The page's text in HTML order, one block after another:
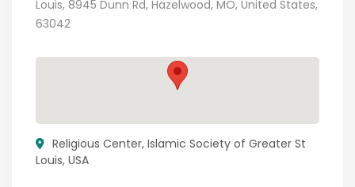
Louis, 8945 Dunn Rd, Hazelwood, MO, United States,
63042
Religious Center, Islamic Society of Greater St
Louis, USA